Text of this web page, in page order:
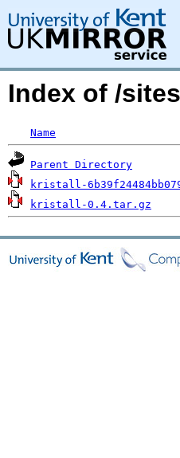
Index of /
Name
Parent Directory
kristall-
kristall-0.4.tar.gz